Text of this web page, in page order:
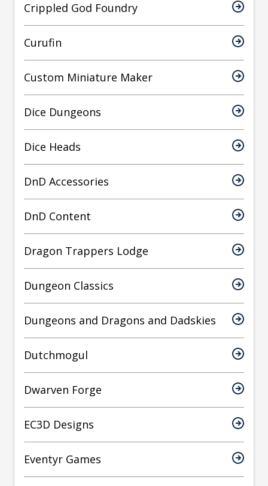
Crippled God Foundry
Curufin
Custom Miniature Maker
Dice Dungeons
Dice Heads
DnD Accessories
DnD Content
Dragon Trappers Lodge
Dungeon Classics
Dungeons and Dragons and Dadskies
Dutchmogul
Dwarven Forge
EC3D Designs
Eventyr Games